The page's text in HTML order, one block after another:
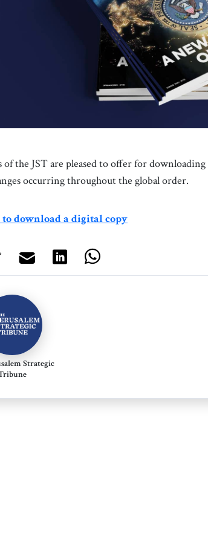
the JST are pleased to offer for
occurring throughout the global order.
download a digital copy
Strategic